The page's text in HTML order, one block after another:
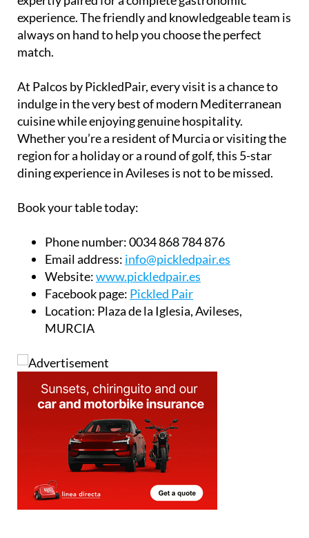
options, the restaurant ensures each dish can be
expertly paired for a complete gastronomic
experience. The friendly and knowledgeable team is
always on hand to help you choose the perfect
At Palcos by PickledPair, every visit is a chance to
indulge in the very best of modern Mediterranean
cuisine while enjoying genuine hospitality.
Whether you’re a resident of Murcia or visiting the
region for a holiday or a round of golf, this 5-star
Phone number:0034 868 784 876
Email address:info@pickledpair.es
Website: www.pickledpair.es
Facebook page:Pickled Pair
Location: